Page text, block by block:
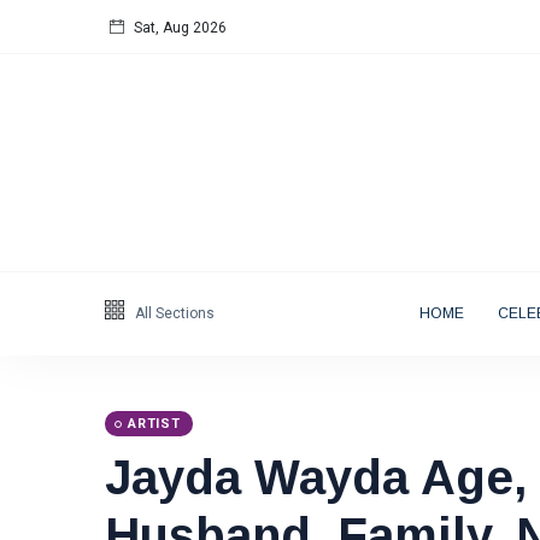
Categories
Entrepreneur
(18)
Public Figure
(17)
Actor & Actress
Sat, Aug 2026
All Sections HOME
ARTIST
Jayda Wayda